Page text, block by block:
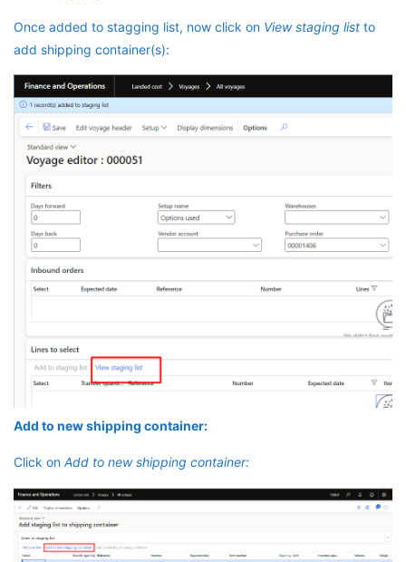
Once added to stagging list, now click on View staging list to
add shipping container(s):
Add to new shipping container:
Click on Add to new shipping container: